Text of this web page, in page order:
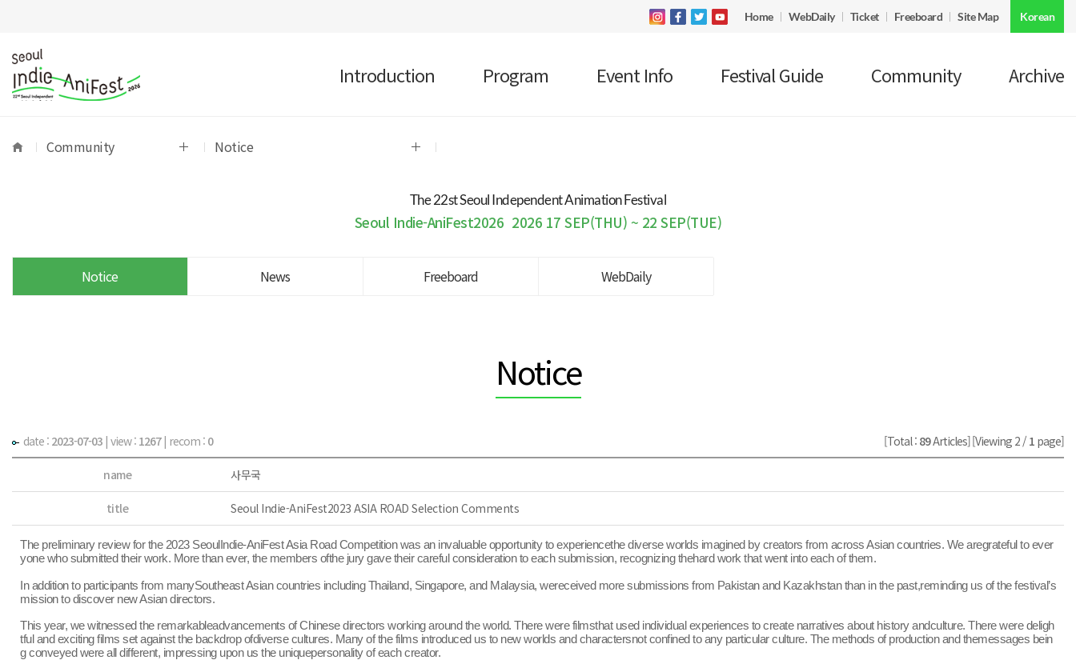
Korean
Home WebDaily Ticket Freeboard Site Map
Introduction Program Event Info Festival Guide Community Archive
Community Notice
The 22 st Seoul Independent Animation Festival
Seoul Indie-AniFest2026 2026 17 SEP(THU) ~ 22 SEP(TUE)
Notice News Freeboard WebDaily
Notice
date : 2023-07-03 | view : 1267| recom : 0 [Total : 89Articles][Viewing 2 / 1 page]
name 사무국
title Seoul Indie-AniFest2023 ASIA ROAD Selection Comments
The preliminary review for the 2023 SeoulIndie-AniFest Asia Road Competition was an invaluable opportunity to experiencethe diverse worlds imagined by creators from across Asian countries. We aregrateful to ever
yone who submitted their work. More than ever, the members ofthe jury gave their careful consideration to each submission, recognizing thehard work that went into each of them.
In addition to participants from manySoutheast Asian countries including Thailand, Singapore, and Malaysia, wereceived more submissions from Pakistan and Kazakhstan than in the past,reminding us of the festival’s
mission to discover new Asian directors.
This year, we witnessed the remarkableadvancements of Chinese directors working around the world. There were filmsthat used individual experiences to create narratives about history andculture. There were deligh
tful and exciting films set against the backdrop ofdiverse cultures. Many of the films introduced us to new worlds and charactersnot confined to any particular culture. The methods of production and themessages bein
g conveyed were all different, impressing upon us the uniquepersonality of each creator.